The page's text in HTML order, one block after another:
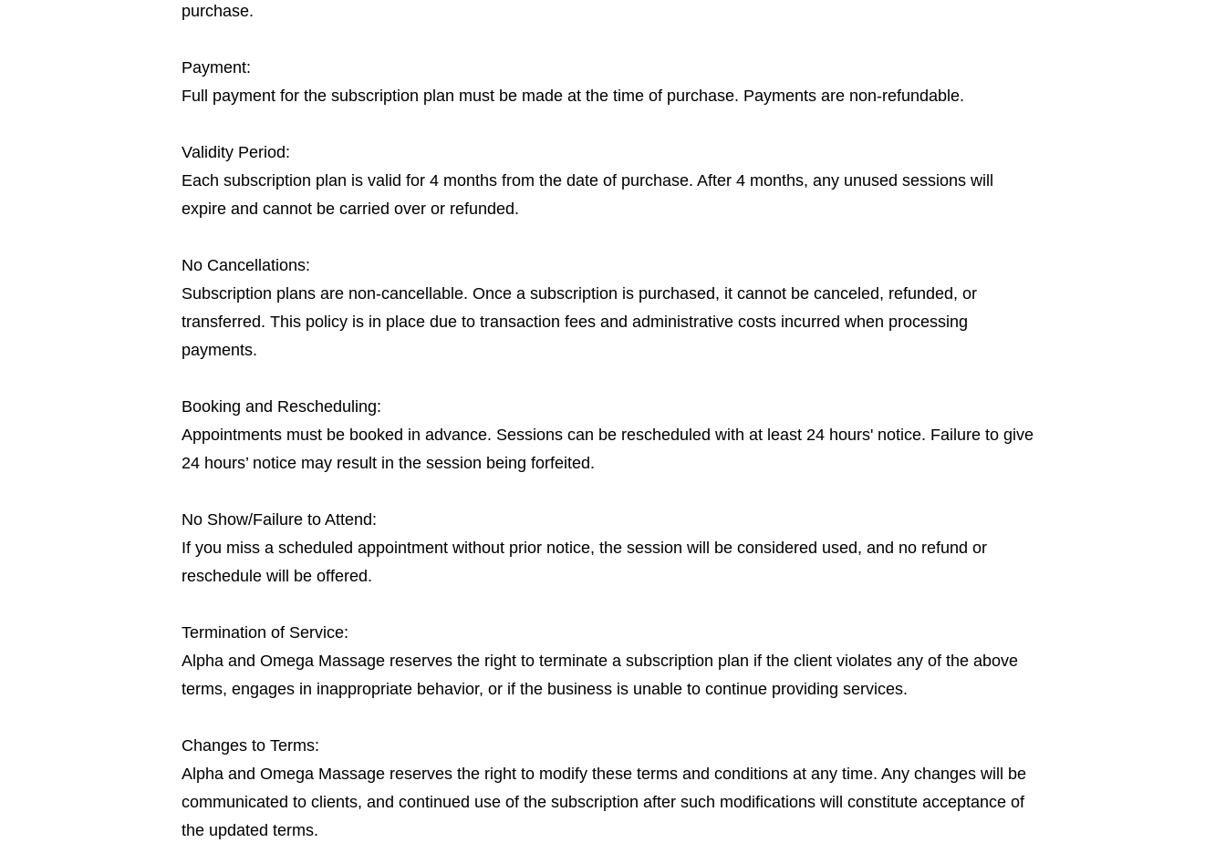
purchase.
Payment:
Full payment for the subscription plan must be made at the time of purchase. Payments are non-refundable.
Validity Period:
Each subscription plan is valid for 4 months from the date of purchase. After 4 months, any unused sessions will
expire and cannot be carried over or refunded.
No Cancellations:
Subscription plans are non-cancellable. Once a subscription is purchased, it cannot be canceled, refunded, or
transferred. This policy is in place due to transaction fees and administrative costs incurred when processing
payments.
Booking and Rescheduling:
Appointments must be booked in advance. Sessions can be rescheduled with at least 24 hours' notice. Failure to give
24 hours’ notice may result in the session being forfeited.
No Show/Failure to Attend:
If you miss a scheduled appointment without prior notice, the session will be considered used, and no refund or
reschedule will be offered.
Termination of Service:
Alpha and Omega Massage reserves the right to terminate a subscription plan if the client violates any of the above
terms, engages in inappropriate behavior, or if the business is unable to continue providing services.
Changes to Terms:
Alpha and Omega Massage reserves the right to modify these terms and conditions at any time. Any changes will be
communicated to clients, and continued use of the subscription after such modifications will constitute acceptance of
the updated terms.